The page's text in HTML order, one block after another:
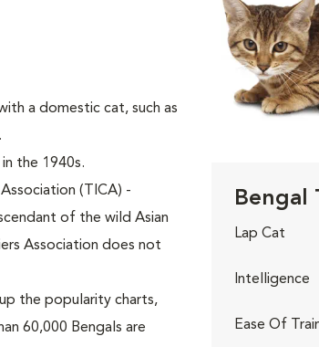
a domestic cat, such as
the 1940s.
(TICA) -
of the wild Asian
Association does not
the popularity charts,
60,000 Bengals are
Bengal
Lap Cat
Intelligence
Ease Of